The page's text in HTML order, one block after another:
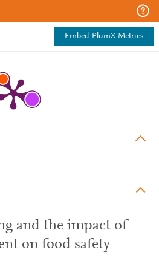
Embed PlumX Metrics
and the impact of
on food safety